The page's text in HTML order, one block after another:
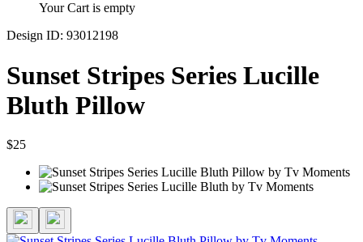
Your Cart is empty
Design ID: 93012198
Sunset Stripes Series Lucille
Bluth Pillow
$25